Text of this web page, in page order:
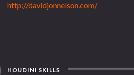
http://davidjonnelson.com/
HOUDINI SKILLS